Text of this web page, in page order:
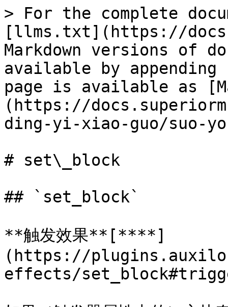
> For the complete
[llms.txt](https://
Markdown versions of
available by
page is available as
(https://
ding-yi-xiao-guo/suo-
# set\_block
## `set_block`
**触发效果**[**​**]
(https://
effects/